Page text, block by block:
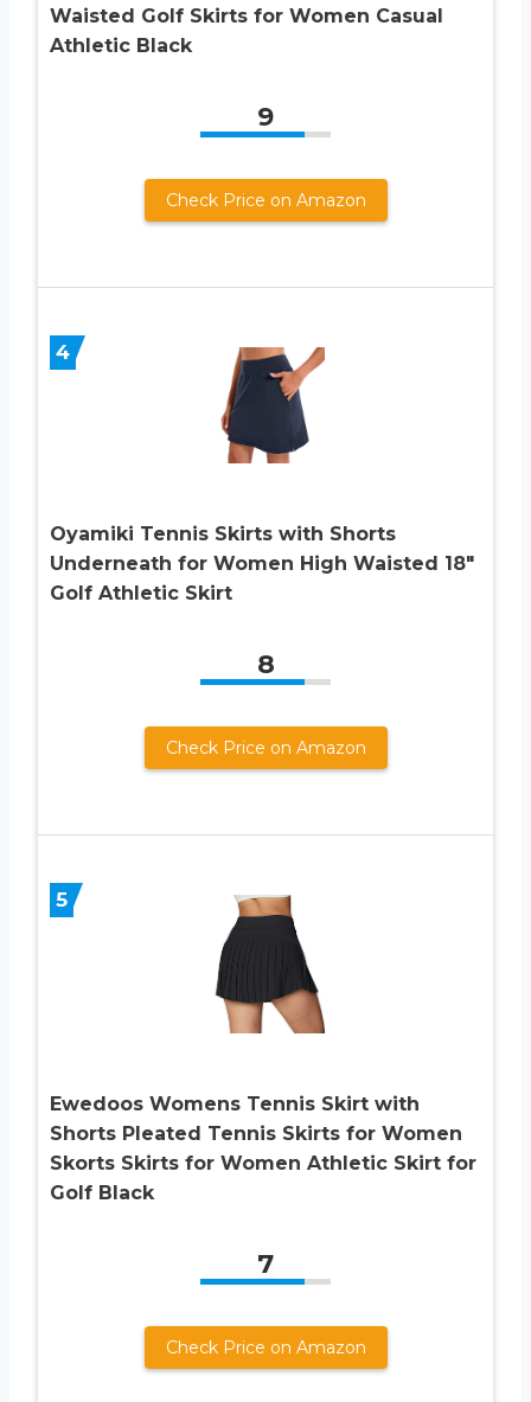
Waisted Golf Skirts for Women Casual
Athletic Black
9
Check Price on Amazon
4
Oyamiki Tennis Skirts with Shorts
Underneath for Women High Waisted 18″
Golf Athletic Skirt
8
Check Price on Amazon
5
Ewedoos Womens Tennis Skirt with
Shorts Pleated Tennis Skirts for Women
Skorts Skirts for Women Athletic Skirt for
Golf Black
7
Check Price on Amazon